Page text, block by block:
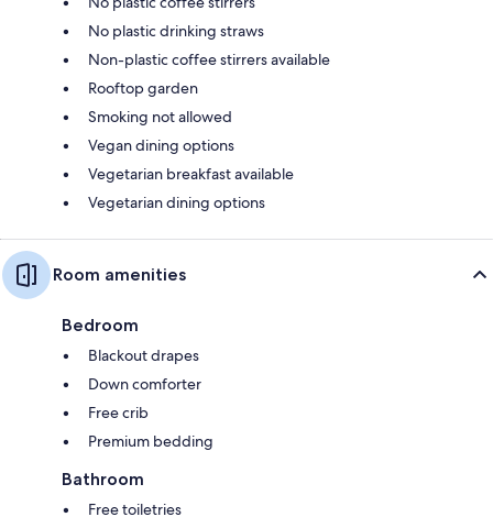
No plastic drinking straws
Non-plastic coffee stirrers available
Rooftop garden
Smoking not allowed
Vegan dining options
Vegetarian breakfast available
Vegetarian dining options
Room amenities
Bedroom
Blackout drapes
Down comforter
Free crib
Premium bedding
Bathroom
Free toiletries